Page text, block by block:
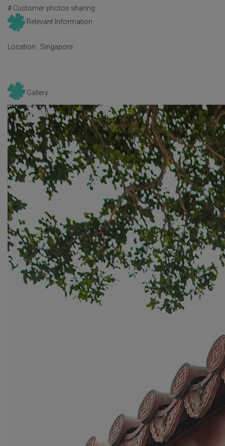
# Customer photos sharing
Relevant Information
Location : Singapore
Gallery